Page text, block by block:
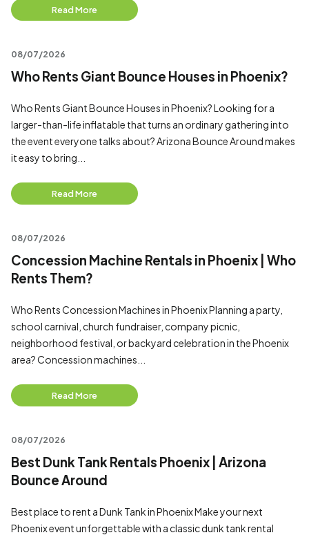
Read More
08/07/2026
Who Rents Giant Bounce Houses in Phoenix?
Who Rents Giant Bounce Houses in Phoenix? Looking for a
larger-than-life inflatable that turns an ordinary gathering into
the event everyone talks about? Arizona Bounce Around makes
it easy to bring...
Read More
08/07/2026
Concession Machine Rentals in Phoenix | Who
Rents Them?
Who Rents Concession Machines in Phoenix Planning a party,
school carnival, church fundraiser, company picnic,
neighborhood festival, or backyard celebration in the Phoenix
area? Concession machines...
Read More
08/07/2026
Best Dunk Tank Rentals Phoenix | Arizona
Bounce Around
Best place to rent a Dunk Tank in Phoenix Make your next
Phoenix event unforgettable with a classic dunk tank rental